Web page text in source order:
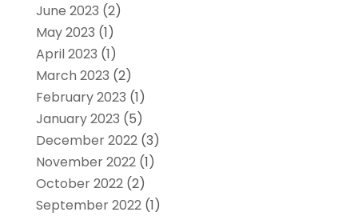
June 2023 (2)
May 2023 (1)
April 2023 (1)
March 2023 (2)
February 2023 (1)
January 2023 (5)
December 2022(3)
November 2022(1)
October 2022(2)
September 2022(1)